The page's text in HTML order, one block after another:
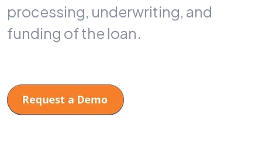
processing, underwriting, and
funding of the loan.